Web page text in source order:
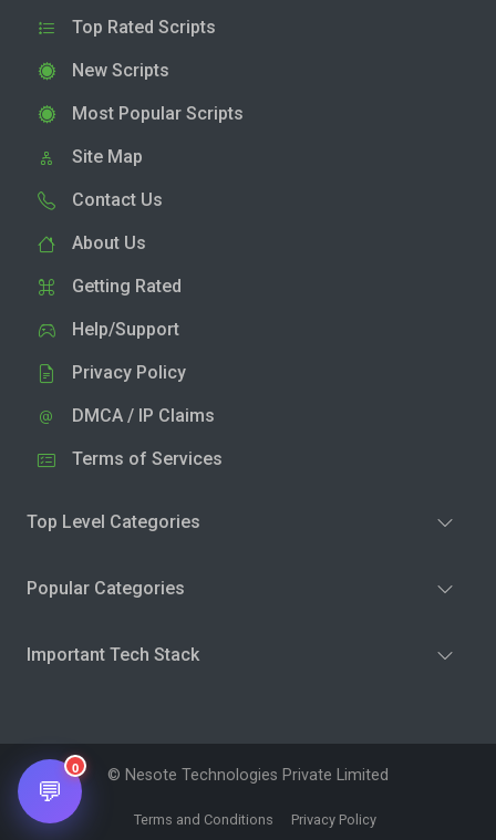
Top Rated Scripts
New Scripts
Most Popular Scripts
Site Map
Contact Us
About Us
Getting Rated
Help/Support
Privacy Policy
DMCA / IP Claims
Terms of Services
Top Level Categories
Popular Categories
Important Tech Stack
© Nesote Technologies Private Limited
Terms and Conditions Privacy Policy
💬
0